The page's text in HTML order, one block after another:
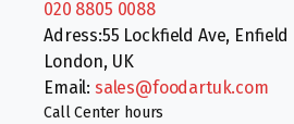
020 8805 0088
Adress:55 Lockfield Ave, Enfield
London, UK
Email: sales@foodartuk.com
Call Center hours